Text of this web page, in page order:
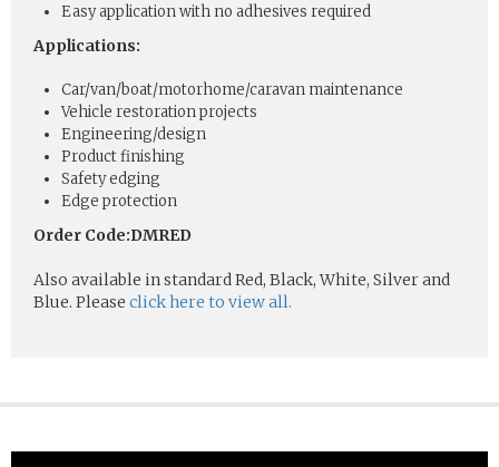
Easy application with no adhesives required
Applications:
Car/van/boat/motorhome/caravan maintenance
Vehicle restoration projects
Engineering/design
Product finishing
Safety edging
Edge protection
Order Code:DMRED
Also available in standard Red, Black, White, Silver and
Blue. Please click here to view all.